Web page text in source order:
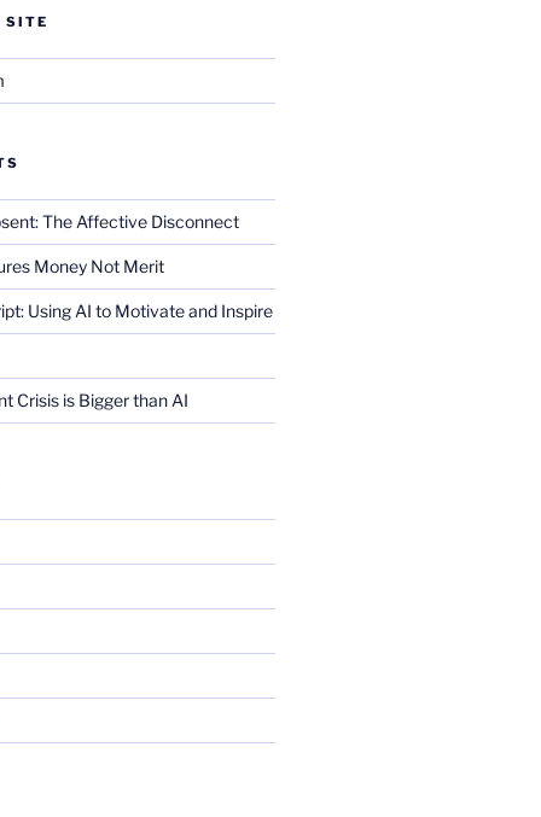
SITE
The Affective Disconnect
Money Not Merit
Using AI to Motivate and Inspire
Crisis is Bigger than AI